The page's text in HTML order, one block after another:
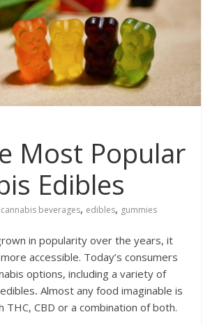
Most Popular
Edibles
cannabis beverages, edibles, gummies
in popularity over the years, it
accessible. Today’s consumers
options, including a variety of
. Almost any food imaginable is
THC, CBD or a combination of both.